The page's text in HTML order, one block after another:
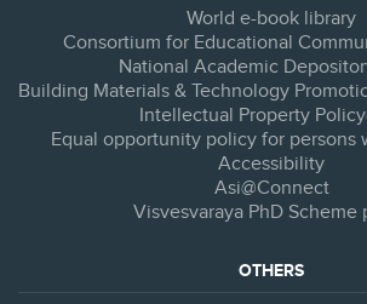
World e-book library
Consortium for Educational
National Academic
Building Materials & Technology
Intellectual Property
Equal opportunity policy for persons
Accessibility
Asi@Connect
Visvesvaraya PhD Scheme
OTHERS